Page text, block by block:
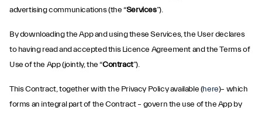
advertising communications (the “Services”).
By downloading the App and using these Services, the User declares
to having read and accepted this Licence Agreement and the Terms of
Use of the App (jointly, the “Contract”).
This Contract, together with the Privacy Policy available (here)– which
forms an integral part of the Contract – govern the use of the App by